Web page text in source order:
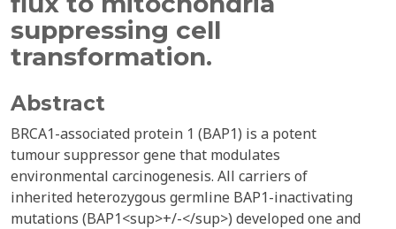
suppressing cell
transformation.
Abstract
BRCA1-associated protein 1 (BAP1) is a potent
tumour suppressor gene that modulates
environmental carcinogenesis. All carriers of
inherited heterozygous germline BAP1-inactivating
mutations (BAP1<sup>+/-</sup>) developed one and